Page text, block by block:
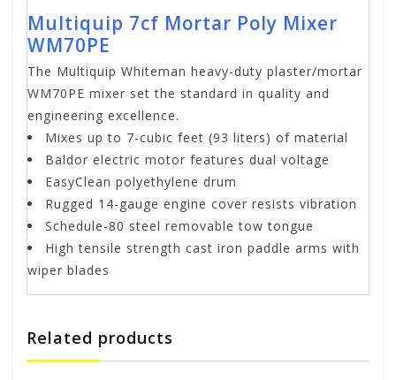
Multiquip 7cf Mortar Poly Mixer
WM70PE
The Multiquip Whiteman heavy-duty plaster/mortar
WM70PE mixer set the standard in quality and
engineering excellence.
Mixes up to 7-cubic feet (93 liters) of material
Baldor electric motor features dual voltage
EasyClean polyethylene drum
Rugged 14-gauge engine cover resists vibration
Schedule-80 steel removable tow tongue
High tensile strength cast iron paddle arms with
wiper blades
Related products